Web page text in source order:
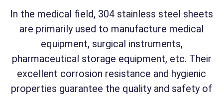
In the medical field, 304 stainless steel sheets
are primarily used to manufacture medical
equipment, surgical instruments,
pharmaceutical storage equipment, etc. Their
excellent corrosion resistance and hygienic
properties guarantee the quality and safety of